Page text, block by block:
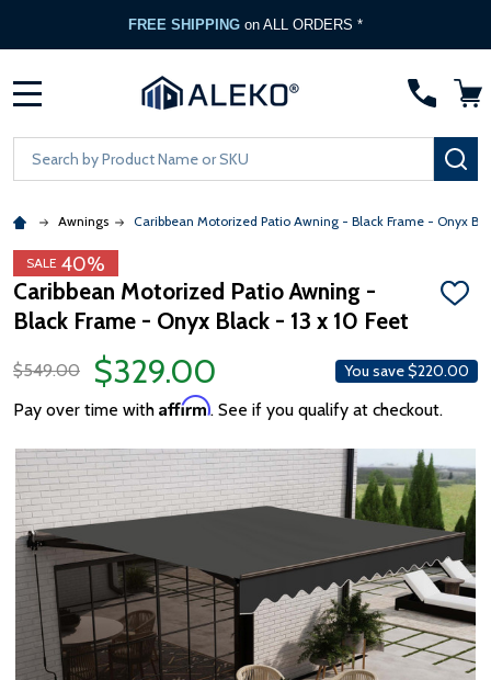
FREE SHIPPING on ALL ORDERS *
Search
Awnings Caribbean Motorized Patio Awning - Black Frame - Onyx
SALE 40%
Caribbean Motorized Patio Awning -
Black Frame - Onyx Black - 13 x 10 Feet
ADD
$549.00
$329.00 You save$220.00
Pay over time with Affirm. See if you qualify at checkout.